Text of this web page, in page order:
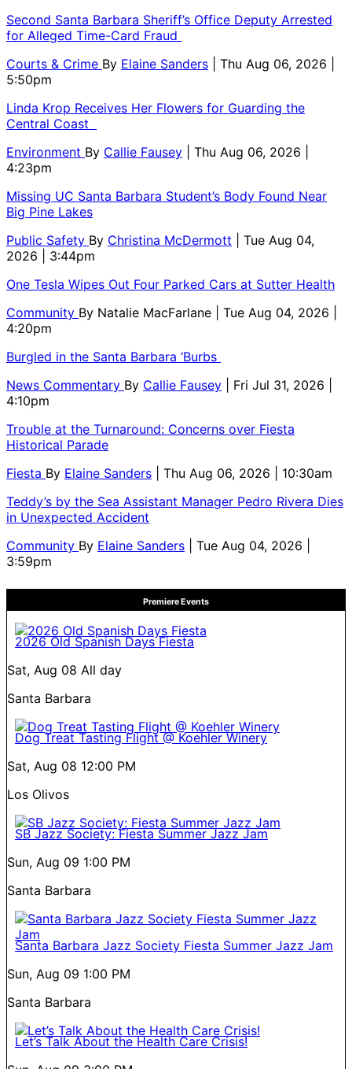
Second Santa Barbara Sheriff’s Office Deputy Arrested
for Alleged Time-Card Fraud
Courts & Crime By Elaine Sanders
| Thu Aug 06, 2026 |
5:50pm
Linda Krop Receives Her Flowers for Guarding the
Central Coast
Environment By Callie Fausey
| Thu Aug 06, 2026 |
4:23pm
Missing UC Santa Barbara Student’s Body Found Near
Big Pine Lakes
Public Safety By Christina McDermott
| Tue Aug 04,
2026 | 3:44pm
One Tesla Wipes Out Four Parked Cars at Sutter Health
Community By Natalie MacFarlane
| Tue Aug 04, 2026 |
4:20pm
Burgled in the Santa Barbara ‘Burbs
News Commentary By Callie Fausey
| Fri Jul 31, 2026 |
4:10pm
Trouble at the Turnaround: Concerns over Fiesta
Historical Parade
Fiesta By Elaine Sanders
| Thu Aug 06, 2026 | 10:30am
Teddy’s by the Sea Assistant Manager Pedro Rivera Dies
in Unexpected Accident
Community By Elaine Sanders
| Tue Aug 04, 2026 |
3:59pm
Premiere Events
2026 Old Spanish Days Fiesta
Sat, Aug 08 All day
Santa Barbara
Dog Treat Tasting Flight @ Koehler Winery
Sat, Aug 08 12:00 PM
Los Olivos
SB Jazz Society: Fiesta Summer Jazz Jam
Sun, Aug 09 1:00 PM
Santa Barbara
Santa Barbara Jazz Society Fiesta Summer Jazz Jam
Sun, Aug 09 1:00 PM
Santa Barbara
Let’s Talk About the Health Care Crisis!